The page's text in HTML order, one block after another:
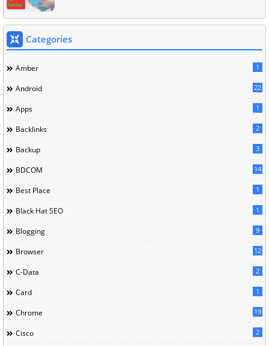
Categories
Amber 1
Android 22
Apps 1
Backlinks 2
Backup 3
BDCOM 14
Best Place 1
Black Hat SEO 1
Blogging 9
Browser 12
C-Data 2
Card 1
Chrome 19
Cisco 2